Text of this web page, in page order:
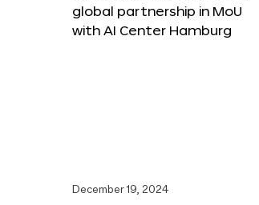
global partnership in MoU
with AI Center Hamburg
December 19, 2024